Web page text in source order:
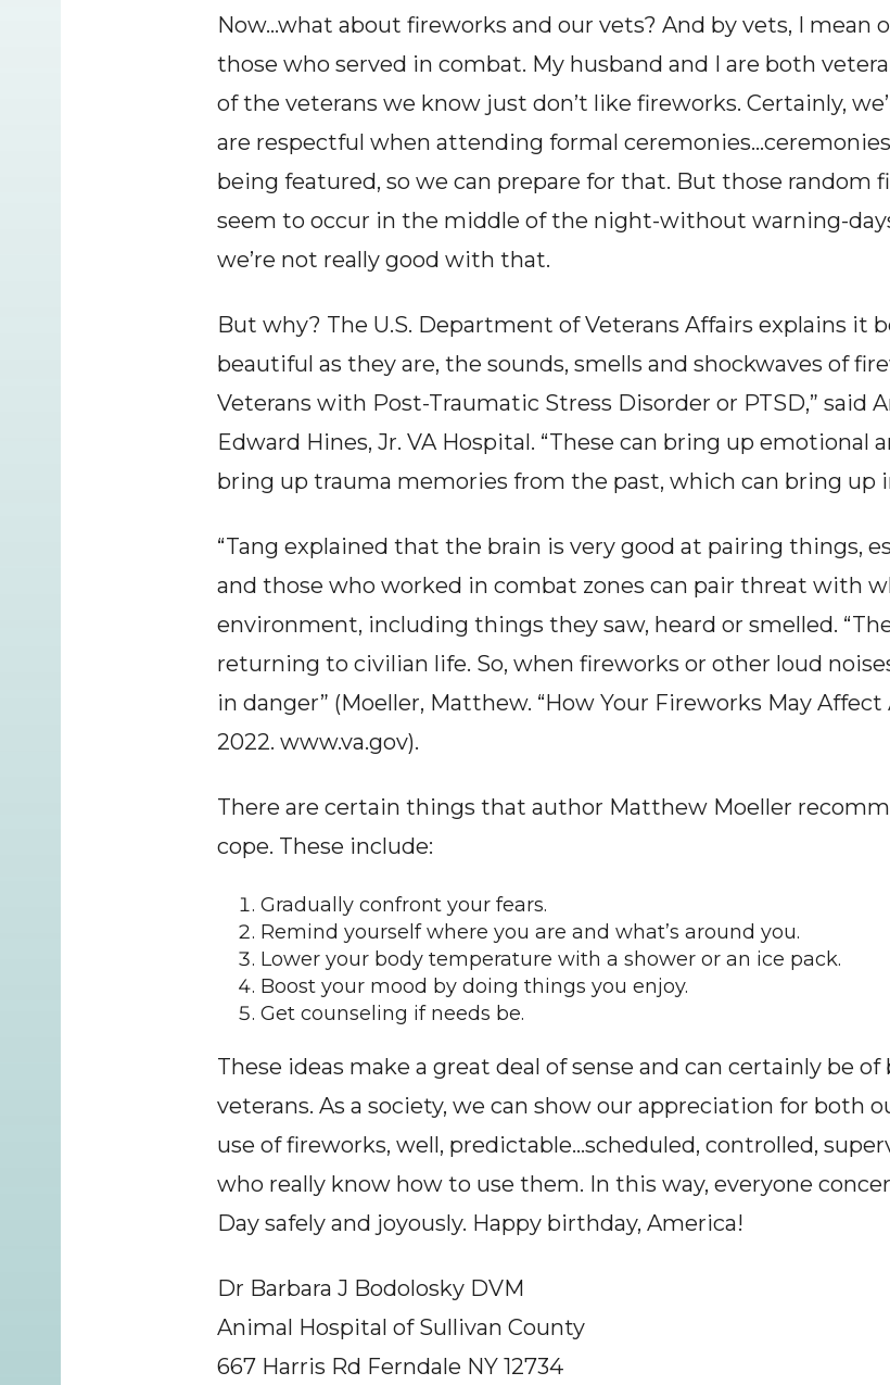
Now…what about fireworks and our vets? And by vets, I
those who served in combat. My husband and I are both
of the veterans we know just don’t like fireworks. Certainly,
are respectful when attending formal
being featured, so we can prepare for that. But those
seem to occur in the middle of the night-without warning-
we’re not really good with that.
But why? The U.S. Department of Veterans Affairs explains it
beautiful as they are, the sounds, smells and shockwaves of
Veterans with Post-Traumatic Stress Disorder or PTSD,” said
Edward Hines, Jr. VA Hospital. “These can bring up emotional
bring up trauma memories from the past, which can bring up
“Tang explained that the brain is very good at pairing things,
and those who worked in combat zones can pair threat with
environment, including things they saw, heard or smelled.
returning to civilian life. So, when fireworks or other loud
in danger” (Moeller, Matthew. “How Your Fireworks May Affect
2022. www.va.gov).
There are certain things that author Matthew Moeller
cope. These include:
Gradually confront your fears.
Remind yourself where you are and what’s around you.
Lower your body temperature with a shower or an ice pack.
Boost your mood by doing things you enjoy.
Get counseling if needs be.
These ideas make a great deal of sense and can certainly be
veterans. As a society, we can show our appreciation for both
use of fireworks, well, predictable…scheduled, controlled,
who really know how to use them. In this way, everyone
Day safely and joyously. Happy birthday, America!
Dr Barbara J Bodolosky DVM
Animal Hospital of Sullivan County
667 Harris Rd Ferndale NY 12734